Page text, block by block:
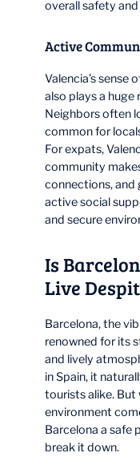
overall safety
Active
Valencia’s sense
also plays a huge
Neighbors often
common for
For expats,
community
connections, and
active social
and secure
Is
Live
Barcelona, the
renowned for its
and lively
in Spain, it
tourists alike. But
environment
Barcelona a safe
break it down.